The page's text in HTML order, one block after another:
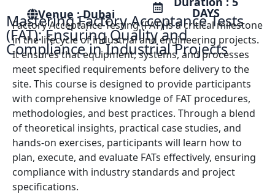
Mastering Factory Acceptance Tests
(FAT): Ensuring Quality and
Compliance in Industrial Projects
Venue : Dubai DAYS
Factory Acceptance Testing (FAT) is a critical milestone
in the lifecycle of industrial and engineering projects.
It ensures that equipment, systems, and processes
meet specified requirements before delivery to the
site. This course is designed to provide participants
with comprehensive knowledge of FAT procedures,
methodologies, and best practices. Through a blend
of theoretical insights, practical case studies, and
hands-on exercises, participants will learn how to
plan, execute, and evaluate FATs effectively, ensuring
compliance with industry standards and project
specifications.